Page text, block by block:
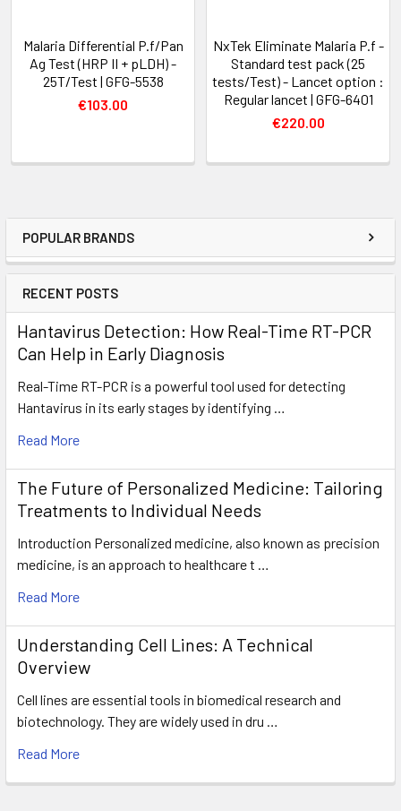
POPULAR BRANDS
RECENT POSTS
Hantavirus Detection: How Real-Time RT-PCR
Can Help in Early Diagnosis
Real-Time RT-PCR is a powerful tool used for detecting
Hantavirus in its early stages by identifying …
Read More
The Future of Personalized Medicine: Tailoring
Treatments to Individual Needs
Introduction Personalized medicine, also known as precision
medicine, is an approach to healthcare t …
Read More
Understanding Cell Lines: A Technical
Overview
Cell lines are essential tools in biomedical research and
biotechnology. They are widely used in dru …
Read More
Malaria Differential P.f/Pan
Ag Test (HRP II + pLDH) -
25T/Test | GFG-5538
€103.00
NxTek Eliminate Malaria P.f -
Standard test pack (25
tests/Test) - Lancet option :
Regular lancet | GFG-6401
€220.00